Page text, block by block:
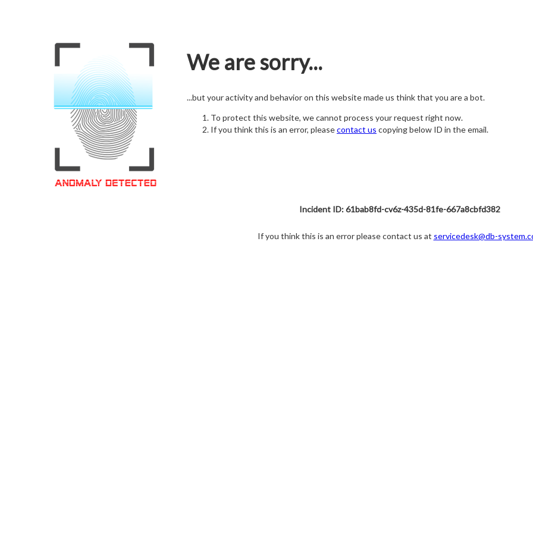
We are sorry...
...but your activity and behavior on this website made us think that you are a bot.
To protect this website, we cannot process your request right now.
If you think this is an error, pleasecontact us copying below ID in the email.
Incident ID: 61bab8fd-cv6z-435d-81fe-667a8cbfd382
If you think this is an error please contact us at servicedesk@db-